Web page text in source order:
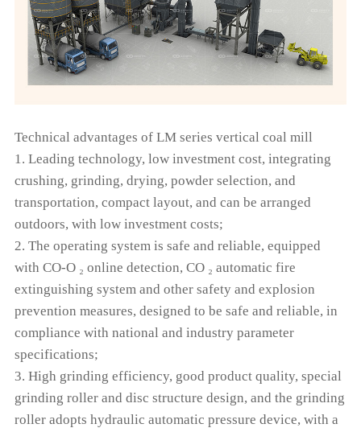
Technical advantages of LM series vertical coal mill
1. Leading technology, low investment cost, integrating
crushing, grinding, drying, powder selection, and
transportation, compact layout, and can be arranged
outdoors, with low investment costs;
2. The operating system is safe and reliable, equipped
with CO-O ₂ online detection, CO ₂ automatic fire
extinguishing system and other safety and explosion
prevention measures, designed to be safe and reliable, in
compliance with national and industry parameter
specifications;
3. High grinding efficiency, good product quality, special
grinding roller and disc structure design, and the grinding
roller adopts hydraulic automatic pressure device, with a